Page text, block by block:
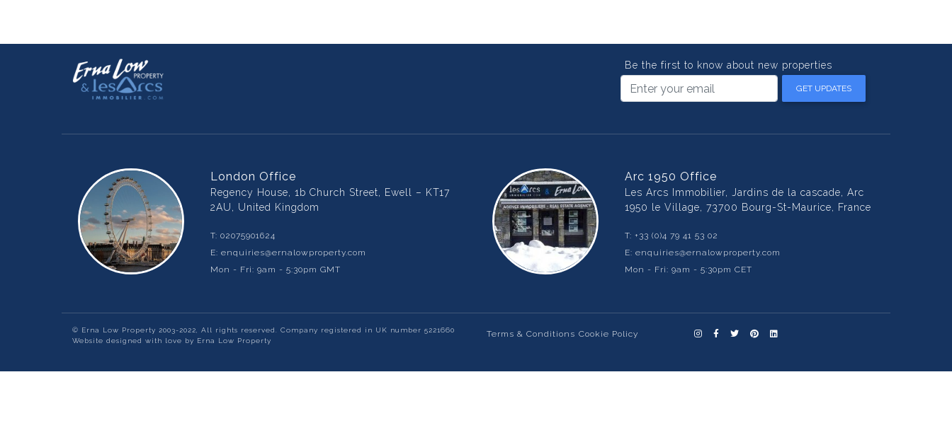
Be the first to know about new properties
GET UPDATES
London Office
Regency House, 1b Church Street, Ewell – KT17
2AU, United Kingdom
T: 02075901624
E: enquiries@ernalowproperty.com
Mon - Fri: 9am - 5:30pm GMT
Arc 1950 Office
Les Arcs Immobilier, Jardins de la cascade, Arc
1950 le Village, 73700 Bourg-St-Maurice, France
T: +33 (0)4 79 41 53 02
E: enquiries@ernalowproperty.com
Mon - Fri: 9am - 5:30pm CET
© Erna Low Property 2003-2022, All rights reserved. Company registered in UK number 5221660
Website designed with love by Erna Low Property
Terms & Conditions Cookie Policy